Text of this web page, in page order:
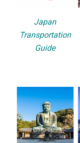
Japan
Transportation
Guide